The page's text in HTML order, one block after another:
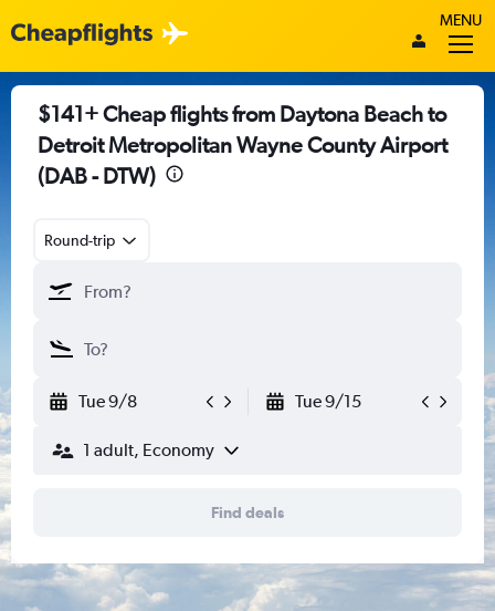
MENU
$141+ Cheap flights from Daytona Beach to
Detroit Metropolitan Wayne County Airport
(DAB - DTW)
Round-trip
Tue 9/8 Tue 9/15
1 adult, Economy
Find deals